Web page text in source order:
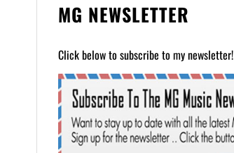
MG NEWSLETTER
Click below to subscribe to my newsletter!